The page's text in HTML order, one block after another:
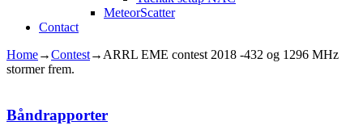
MeteorScatter
Contact
Home→Contest→ ARRL EME contest 2018 -432 og 1296 MHz
stormer frem.
Båndrapporter